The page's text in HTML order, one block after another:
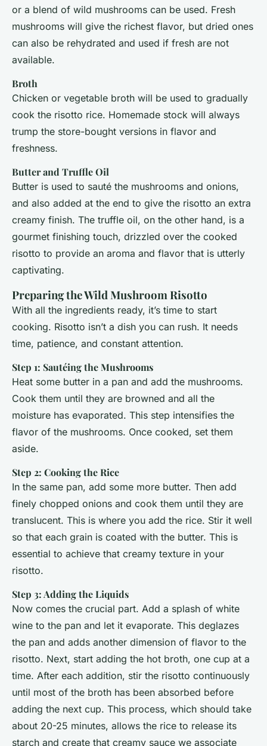
or a blend of wild mushrooms can be used. Fresh
mushrooms will give the richest flavor, but dried ones
can also be rehydrated and used if fresh are not
available.
Broth
Chicken or vegetable broth will be used to gradually
cook the risotto rice. Homemade stock will always
trump the store-bought versions in flavor and
freshness.
Butter and Truffle Oil
Butter is used to sauté the mushrooms and onions,
and also added at the end to give the risotto an extra
creamy finish. The truffle oil, on the other hand, is a
gourmet finishing touch, drizzled over the cooked
risotto to provide an aroma and flavor that is utterly
captivating.
Preparing the Wild Mushroom Risotto
With all the ingredients ready, it’s time to start
cooking. Risotto isn’t a dish you can rush. It needs
time, patience, and constant attention.
Step 1: Sautéing the Mushrooms
Heat some butter in a pan and add the mushrooms.
Cook them until they are browned and all the
moisture has evaporated. This step intensifies the
flavor of the mushrooms. Once cooked, set them
aside.
Step 2: Cooking the Rice
In the same pan, add some more butter. Then add
finely chopped onions and cook them until they are
translucent. This is where you add the rice. Stir it well
so that each grain is coated with the butter. This is
essential to achieve that creamy texture in your
risotto.
Step 3: Adding the Liquids
Now comes the crucial part. Add a splash of white
wine to the pan and let it evaporate. This deglazes
the pan and adds another dimension of flavor to the
risotto. Next, start adding the hot broth, one cup at a
time. After each addition, stir the risotto continuously
until most of the broth has been absorbed before
adding the next cup. This process, which should take
about 20-25 minutes, allows the rice to release its
starch and create that creamy sauce we associate